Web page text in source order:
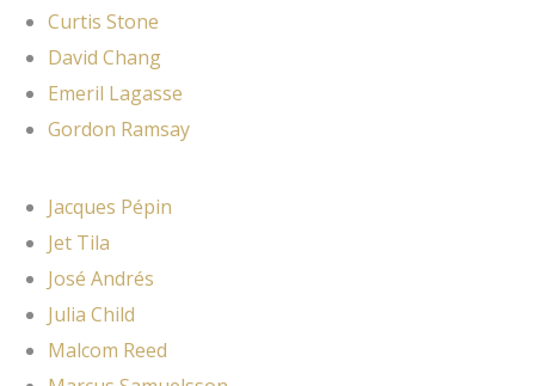
Curtis Stone
David Chang
Emeril Lagasse
Gordon Ramsay
Jacques Pépin
Jet Tila
José Andrés
Julia Child
Malcom Reed